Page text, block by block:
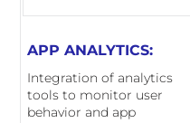
APP ANALYTICS:
Integration of analytics
tools to monitor user
behavior and app